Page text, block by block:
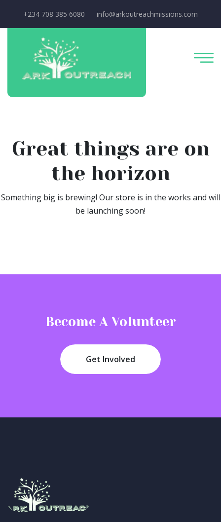
+234 708 385 6080 info@arkoutreachmissions.com
Great things are on
the horizon
Something big is brewing! Our store is in the works and will
be launching soon!
Become A Volunteer
Get Involved